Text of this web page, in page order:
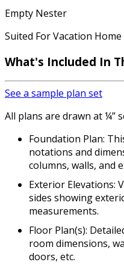
Empty Nester
Suited For Vacation Home
What's Included In
See a sample plan set
All plans are drawn at ¼”
Foundation Plan:
notations and
columns, walls, and
Exterior Elevations:
sides showing
measurements.
Floor Plan(s):
room dimensions,
doors, etc.